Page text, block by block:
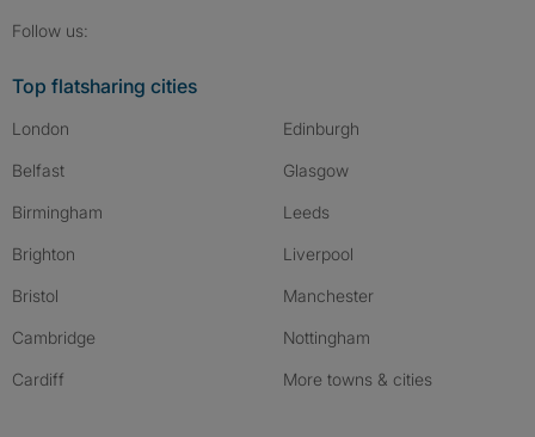
Follow us:
Top flatsharing cities
London
Belfast
Birmingham
Brighton
Bristol
Cambridge
Cardiff
Edinburgh
Glasgow
Leeds
Liverpool
Manchester
Nottingham
More towns & cities